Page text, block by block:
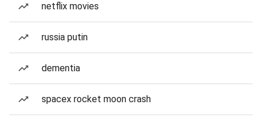
netflix movies
russia putin
dementia
spacex rocket moon crash